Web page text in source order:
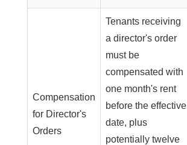
Compensation
for Director's
Orders
Tenants receiving
a director's order
must be
compensated with
one month's rent
before the effective
date, plus
potentially twelve